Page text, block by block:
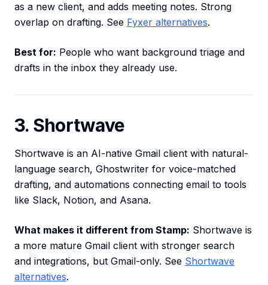
as a new client, and adds meeting notes. Strong
overlap on drafting. See Fyxer alternatives.
Best for: People who want background triage and
drafts in the inbox they already use.
3. Shortwave
Shortwave is an AI-native Gmail client with natural-
language search, Ghostwriter for voice-matched
drafting, and automations connecting email to tools
like Slack, Notion, and Asana.
What makes it different from Stamp: Shortwave is
a more mature Gmail client with stronger search
and integrations, but Gmail-only. See Shortwave
alternatives.